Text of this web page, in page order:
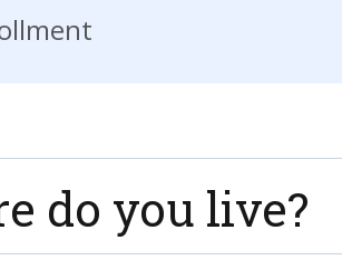
do you live?